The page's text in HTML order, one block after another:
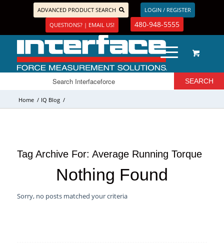
ADVANCED PRODUCT SEARCH
LOGIN / REGISTER
QUESTIONS? | EMAIL US!
480-948-5555
Home / IQ Blog /
Tag Archive For: Average Running Torque
Nothing Found
Sorry, no posts matched your criteria